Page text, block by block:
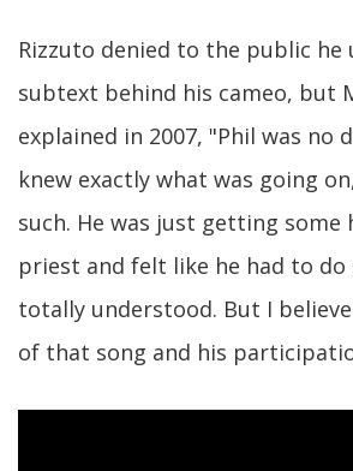
Rizzuto denied to the public
subtext behind his cameo, but
explained in 2007, "Phil was no
knew exactly what was going
such. He was just getting some
priest and felt like he had to do
totally understood. But I
of that song and his